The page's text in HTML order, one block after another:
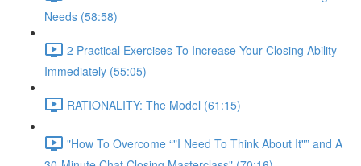
Needs (58:58)
2 Practical Exercises To Increase Your Closing Ability
Immediately (55:05)
RATIONALITY: The Model (61:15)
"How To Overcome “"I Need To Think About It"” and A